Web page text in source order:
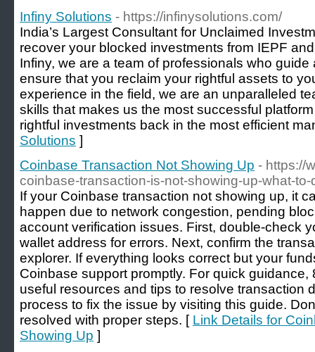
Infiny Solutions - https://infinysolutions.com/
India’s Largest Consultant for Unclaimed
recover your blocked investments from IEPF
Infiny, we are a team of professionals who
ensure that you reclaim your rightful assets to
experience in the field, we are an unparalleled
skills that makes us the most successful
rightful investments back in the most efficient
Solutions ]
Coinbase Transaction Not Showing Up - https://
coinbase-transaction-is-not-showing-up-what-to-
If your Coinbase transaction not showing up, it
happen due to network congestion, pending
account verification issues. First, double-check
wallet address for errors. Next, confirm the
explorer. If everything looks correct but your
Coinbase support promptly. For quick
useful resources and tips to resolve transaction
process to fix the issue by visiting this guide.
resolved with proper steps. [ Link Details for
Showing Up ]